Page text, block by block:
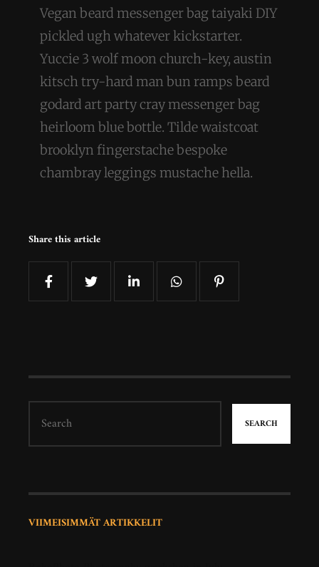
Vegan beard messenger bag taiyaki DIY
pickled ugh whatever kickstarter.
Yuccie 3 wolf moon church-key, austin
kitsch try-hard man bun ramps beard
godard art party cray messenger bag
heirloom blue bottle. Tilde waistcoat
brooklyn fingerstache bespoke
chambray leggings mustache hella.
Share this article
SEARCH
VIIMEISIMMÄT ARTIKKELIT